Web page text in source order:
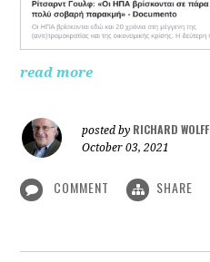
read more
posted by RICHARD WOLFF
October 03, 2021
COMMENT SHARE